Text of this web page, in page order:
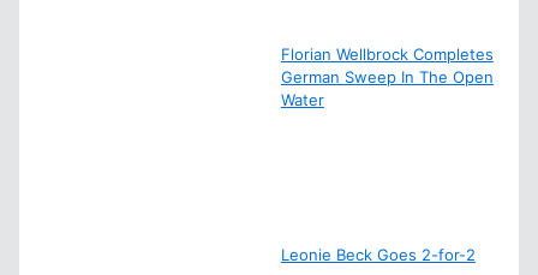
Florian Wellbrock Completes
German Sweep In The Open
Water
Leonie Beck Goes 2-for-2